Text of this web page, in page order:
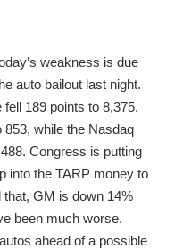
weakness is due
auto bailout last night.
189 points to 8,375.
853, while the Nasdaq
Congress is putting
into the TARP money to
GM is down 14%
been much worse.
ahead of a possible